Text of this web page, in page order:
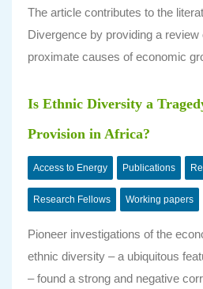
The article contributes to the
Divergence by providing a review
proximate causes of economic
Is Ethnic Diversity a
Provision in Africa?
Access to Energy Publications
Research Fellows Working papers
Pioneer investigations of the
ethnic diversity – a ubiquitous
– found a strong and negative